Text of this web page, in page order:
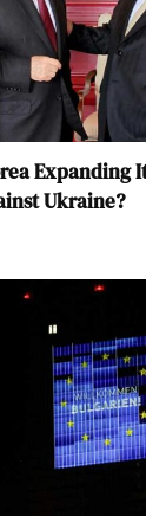
Expanding
Ukraine?